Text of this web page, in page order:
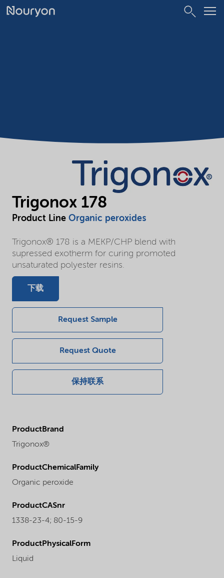
Trigonox 178
Product Line Organic peroxides
Trigonox® 178 is a MEKP/CHP blend with
supressed exotherm for curing promoted
unsaturated polyester resins.
下载
Request Sample
Request Quote
保持联系
ProductBrand
Trigonox®
ProductChemicalFamily
Organic peroxide
ProductCASnr
1338-23-4; 80-15-9
ProductPhysicalForm
Liquid